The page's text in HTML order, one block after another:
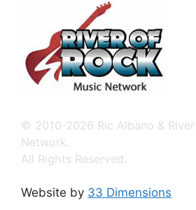
© 2010-2026 Ric Albano &
Network.
All Rights Reserved.
Website by 33 Dimensions